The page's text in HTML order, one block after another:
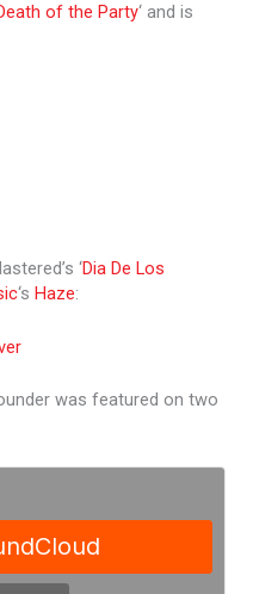
of the Party‘ and is
‘Dia De Los
‘sHaze:
was featured on two